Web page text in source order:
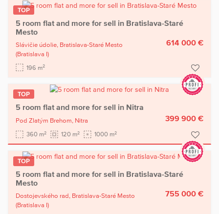
TOP
5 room flat and more for sell in Bratislava-Staré
Mesto
Slávičie údolie, Bratislava-Staré Mesto
(Bratislava I)
196 m2
614 000 €
TOP
5 room flat and more for sell in Nitra
Pod Zlatým Brehom, Nitra
360 m2 120 m2 1000 m2
399 900 €
TOP
5 room flat and more for sell in Bratislava-Staré
Mesto
Dostojevského rad, Bratislava-Staré Mesto
(Bratislava I)
755 000 €